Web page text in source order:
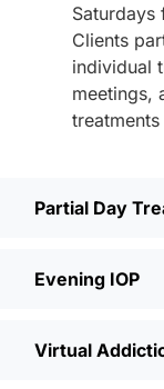
Clients
individual
meetings,
Partial Day
Evening IOP
Virtual